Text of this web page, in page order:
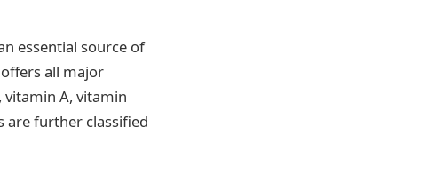
essential source of
all major
A, vitamin
are further classified